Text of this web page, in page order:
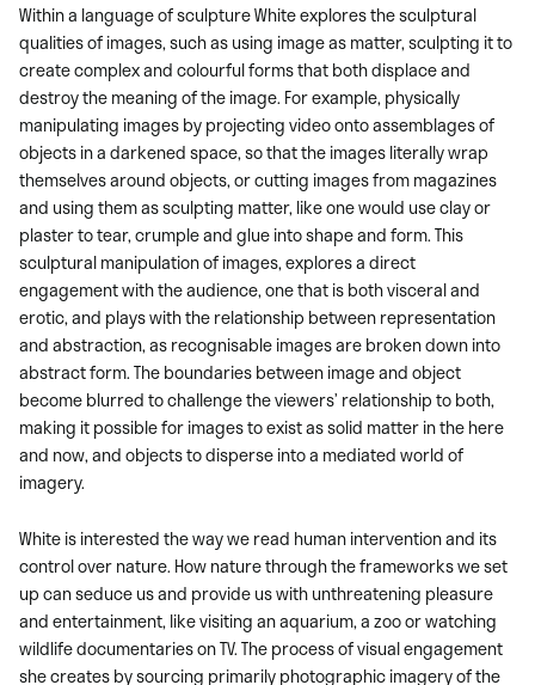
Within a language of sculpture White explores the sculptural
qualities of images, such as using image as matter, sculpting it to
create complex and colourful forms that both displace and
destroy the meaning of the image. For example, physically
manipulating images by projecting video onto assemblages of
objects in a darkened space, so that the images literally wrap
themselves around objects, or cutting images from magazines
and using them as sculpting matter, like one would use clay or
plaster to tear, crumple and glue into shape and form. This
sculptural manipulation of images, explores a direct
engagement with the audience, one that is both visceral and
erotic, and plays with the relationship between representation
and abstraction, as recognisable images are broken down into
abstract form. The boundaries between image and object
become blurred to challenge the viewers’ relationship to both,
making it possible for images to exist as solid matter in the here
and now, and objects to disperse into a mediated world of
imagery.
White is interested the way we read human intervention and its
control over nature. How nature through the frameworks we set
up can seduce us and provide us with unthreatening pleasure
and entertainment, like visiting an aquarium, a zoo or watching
wildlife documentaries on TV. The process of visual engagement
she creates by sourcing primarily photographic imagery of the